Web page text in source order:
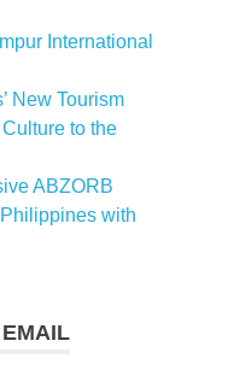
International
New Tourism
to the
ABZORB
with